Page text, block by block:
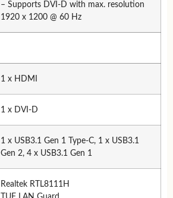
– Supports DVI-D with max. resolution
1920 x 1200 @ 60 Hz
1 x HDMI
1 x DVI-D
1 x USB3.1 Gen 1 Type-C, 1 x USB3.1
Gen 2, 4 x USB3.1 Gen 1
Realtek RTL8111H